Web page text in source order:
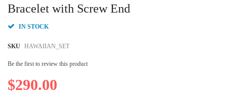
Bracelet with Screw End
IN STOCK
SKU HAWAIIAN_SET
Be the first to review this product
$290.00
beginning
the
gallery